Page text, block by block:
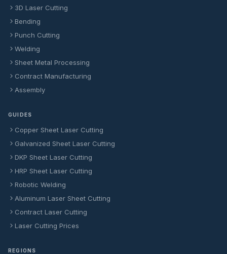
3D Laser Cutting
Bending
Punch Cutting
Welding
Sheet Metal Processing
Contract Manufacturing
Assembly
GUIDES
Copper Sheet Laser Cutting
Galvanized Sheet Laser Cutting
DKP Sheet Laser Cutting
HRP Sheet Laser Cutting
Robotic Welding
Aluminum Laser Sheet Cutting
Contract Laser Cutting
Laser Cutting Prices
REGIONS